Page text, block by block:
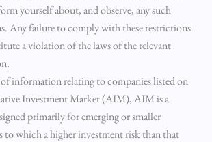
yourself about, and observe, any such
Any failure to comply with these restrictions
a violation of the laws of the relevant
information relating to companies listed on
Investment Market (AIM), AIM is a
primarily for emerging or smaller
to which a higher investment risk than that